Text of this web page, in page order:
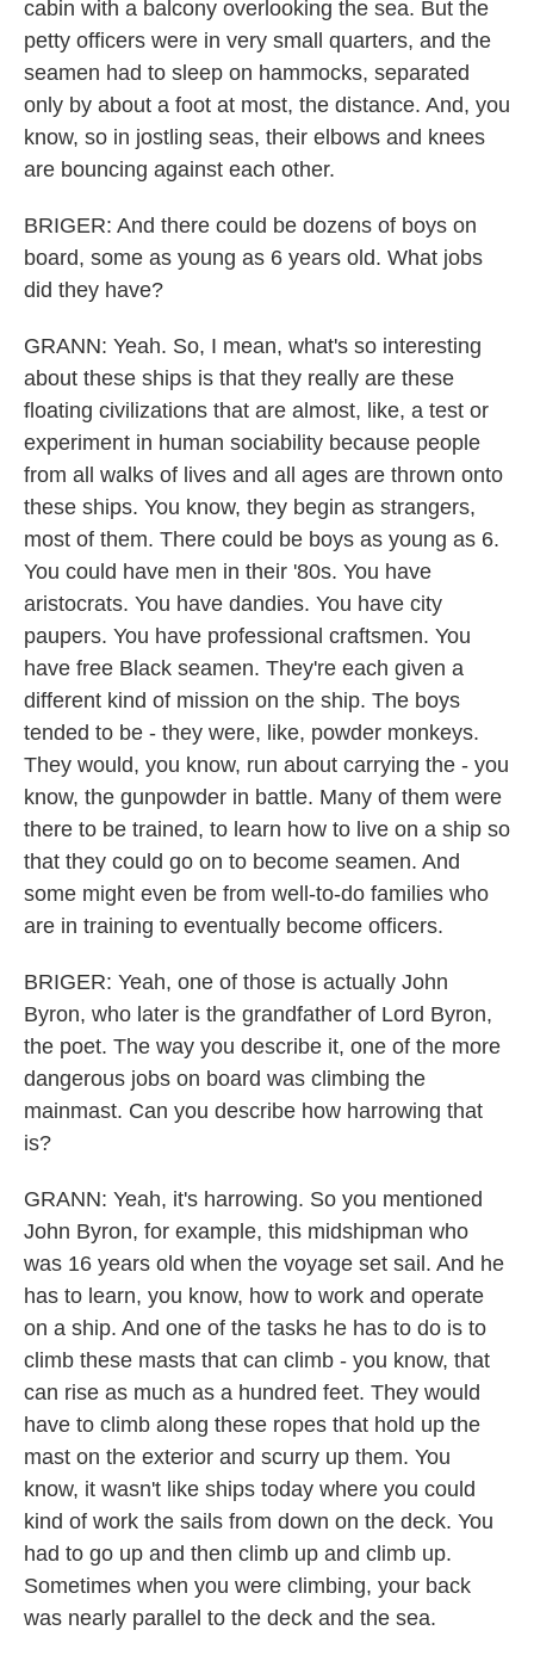
cabin with a balcony overlooking the sea. But the
petty officers were in very small quarters, and the
seamen had to sleep on hammocks, separated
only by about a foot at most, the distance. And, you
know, so in jostling seas, their elbows and knees
are bouncing against each other.
BRIGER: And there could be dozens of boys on
board, some as young as 6 years old. What jobs
did they have?
GRANN: Yeah. So, I mean, what's so interesting
about these ships is that they really are these
floating civilizations that are almost, like, a test or
experiment in human sociability because people
from all walks of lives and all ages are thrown onto
these ships. You know, they begin as strangers,
most of them. There could be boys as young as 6.
You could have men in their '80s. You have
aristocrats. You have dandies. You have city
paupers. You have professional craftsmen. You
have free Black seamen. They're each given a
different kind of mission on the ship. The boys
tended to be - they were, like, powder monkeys.
They would, you know, run about carrying the - you
know, the gunpowder in battle. Many of them were
there to be trained, to learn how to live on a ship so
that they could go on to become seamen. And
some might even be from well-to-do families who
are in training to eventually become officers.
BRIGER: Yeah, one of those is actually John
Byron, who later is the grandfather of Lord Byron,
the poet. The way you describe it, one of the more
dangerous jobs on board was climbing the
mainmast. Can you describe how harrowing that
is?
GRANN: Yeah, it's harrowing. So you mentioned
John Byron, for example, this midshipman who
was 16 years old when the voyage set sail. And he
has to learn, you know, how to work and operate
on a ship. And one of the tasks he has to do is to
climb these masts that can climb - you know, that
can rise as much as a hundred feet. They would
have to climb along these ropes that hold up the
mast on the exterior and scurry up them. You
know, it wasn't like ships today where you could
kind of work the sails from down on the deck. You
had to go up and then climb up and climb up.
Sometimes when you were climbing, your back
was nearly parallel to the deck and the sea.